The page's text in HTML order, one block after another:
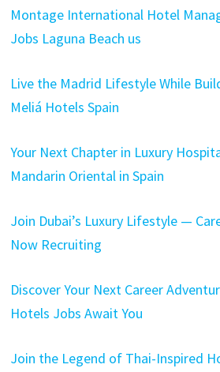
Montage International Hotel
Jobs Laguna Beach us
Live the Madrid Lifestyle While
Meliá Hotels Spain
Your Next Chapter in Luxury
Mandarin Oriental in Spain
Join Dubai’s Luxury Lifestyle —
Now Recruiting
Discover Your Next Career
Hotels Jobs Await You
Join the Legend of Thai-Inspired